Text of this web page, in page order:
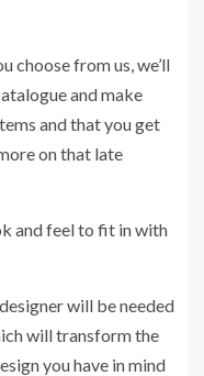
choose from us, we’ll
and make
and that you get
on that late
and feel to fit in with
will be needed
will transform the
you have in mind